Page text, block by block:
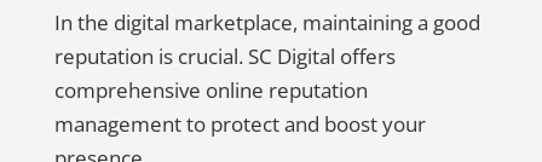
In the digital marketplace, maintaining a good
reputation is crucial. SC Digital offers
comprehensive online reputation
management to protect and boost your